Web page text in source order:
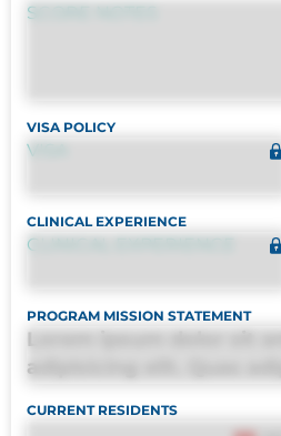
SCORE NOTES
VISA POLICY
VISA
CLINICAL EXPERIENCE
CLINICAL EXPERIENCE
PROGRAM MISSION STATEMENT
Lorem ipsum dolor sit
adipisicing elit. Quas
sapiente id deleniti
CURRENT RESIDENTS